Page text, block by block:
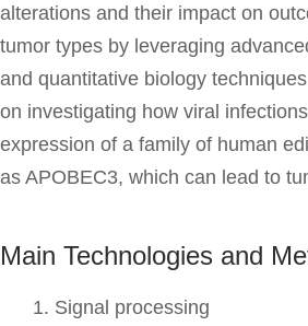
alterations and their impact on
tumor types by leveraging
and quantitative biology
on investigating how viral
expression of a family of human
as APOBEC3, which can lead to
Main Technologies and
Signal processing